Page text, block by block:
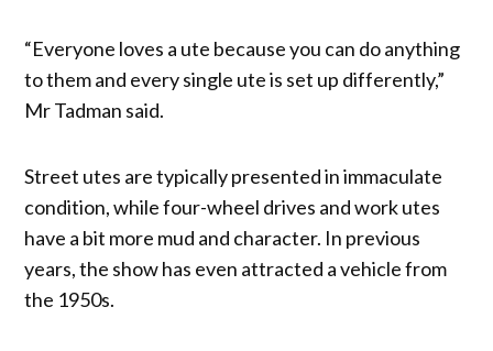
“Everyone loves a ute because you can do anything
to them and every single ute is set up differently,”
Mr Tadman said.
Street utes are typically presented in immaculate
condition, while four-wheel drives and work utes
have a bit more mud and character. In previous
years, the show has even attracted a vehicle from
the 1950s.